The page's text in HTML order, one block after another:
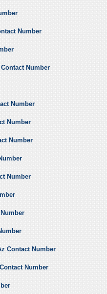
Number
Number
Number
Number
Number
Number
Contact Number
Number